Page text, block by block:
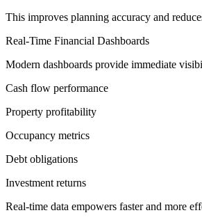
This improves planning accuracy and
Real-Time Financial Dashboards
Modern dashboards provide immediate
Cash flow performance
Property profitability
Occupancy metrics
Debt obligations
Investment returns
Real-time data empowers faster and more